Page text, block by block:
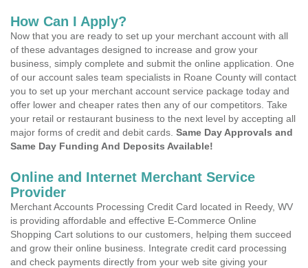
How Can I Apply?
Now that you are ready to set up your merchant account with all
of these advantages designed to increase and grow your
business, simply complete and submit the online application. One
of our account sales team specialists in Roane County will contact
you to set up your merchant account service package today and
offer lower and cheaper rates then any of our competitors. Take
your retail or restaurant business to the next level by accepting all
major forms of credit and debit cards. Same Day Approvals and
Same Day Funding And Deposits Available!
Online and Internet Merchant Service
Provider
Merchant Accounts Processing Credit Card located in Reedy, WV
is providing affordable and effective E-Commerce Online
Shopping Cart solutions to our customers, helping them succeed
and grow their online business. Integrate credit card processing
and check payments directly from your web site giving your